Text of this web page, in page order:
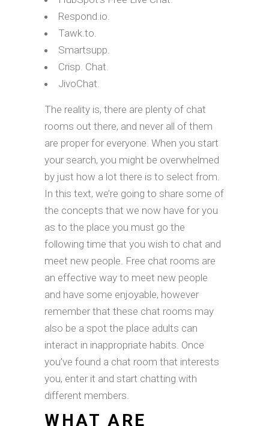
Respond.io.
Tawk.to.
Smartsupp.
Crisp. Chat.
JivoChat.
The reality is, there are plenty of chat
rooms out there, and never all of them
are proper for everyone. When you start
your search, you might be overwhelmed
by just how a lot there is to select from.
In this text, we’re going to share some of
the concepts that we now have for you
as to the place you must go the
following time that you wish to chat and
meet new people. Free chat rooms are
an effective way to meet new people
and have some enjoyable, however
remember that these chat rooms may
also be a spot the place adults can
interact in inappropriate habits. Once
you’ve found a chat room that interests
you, enter it and start chatting with
different members.
WHAT ARE